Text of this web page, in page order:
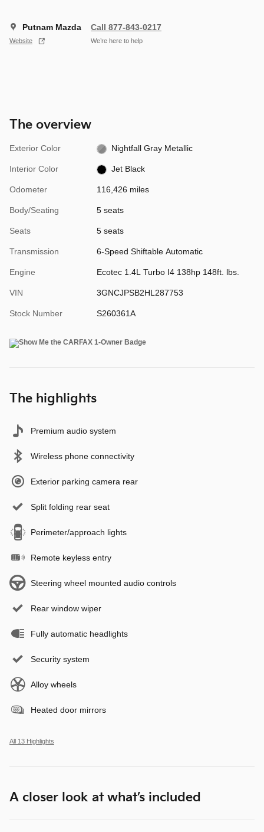
Putnam Mazda
Website
Call 877-843-0217
We’re here to help
The overview
Exterior Color Nightfall Gray Metallic
Interior Color Jet Black
Odometer 116,426 miles
Body/Seating 5 seats
Seats 5 seats
Transmission 6-Speed Shiftable Automatic
Engine Ecotec 1.4L Turbo I4 138hp 148ft. lbs.
VIN 3GNCJPSB2HL287753
Stock Number S260361A
The highlights
Premium audio system
Wireless phone connectivity
Exterior parking camera rear
Split folding rear seat
Perimeter/approach lights
Remote keyless entry
Steering wheel mounted audio controls
Rear window wiper
Fully automatic headlights
Security system
Alloy wheels
Heated door mirrors
All 13 Highlights
A closer look at what’s included